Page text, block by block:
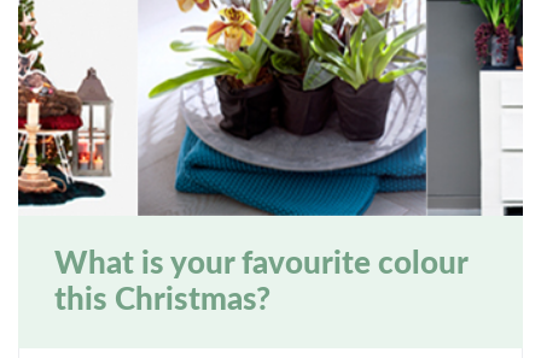
What is your favourite colour
this Christmas?